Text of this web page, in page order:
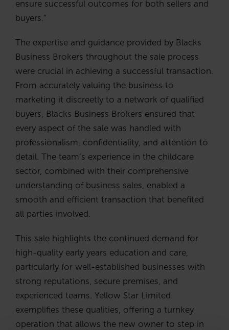
ensure successful outcomes for both sellers and
buyers.”
The expertise and guidance provided by Blacks
Business Brokers throughout the sale process
were crucial in achieving a successful transaction.
From accurately valuing the business to
marketing it discreetly to a network of qualified
buyers, Blacks Business Brokers ensured that
every aspect of the sale was handled with
professionalism, confidentiality, and attention to
detail. The team’s experience in the childcare
sector, combined with their comprehensive
understanding of business sales, enabled a
smooth and efficient transaction that benefited
all parties involved.
This sale highlights the continued demand for
high-quality early years education and care,
particularly for well-established businesses with
strong reputations, secure premises, and
experienced teams. Yellow Star Limited
exemplifies these qualities, offering a turnkey
operation that allows the new owner to step in